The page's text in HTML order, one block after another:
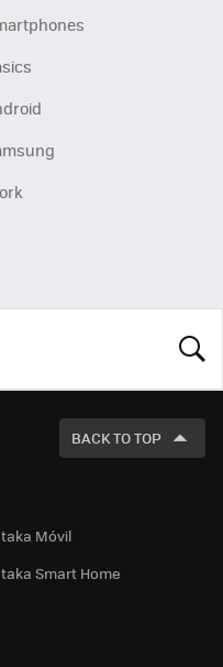
LOOK
FOR
BACK TO TOP
Móvil
Smart Home